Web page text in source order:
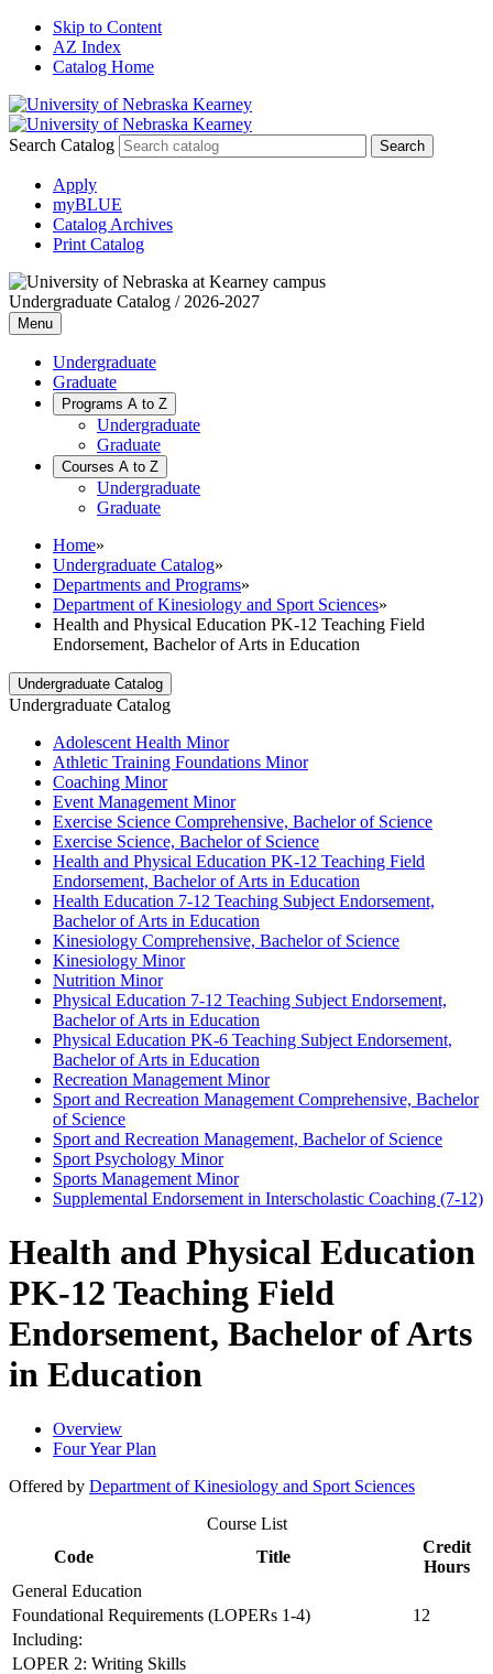
Skip to Content
AZ Index
Catalog Home
Search Catalog
Apply
myBLUE
Catalog Archives
Print Catalog
Undergraduate Catalog / 2026-2027
Menu
Undergraduate
Graduate
Programs A to Z
Undergraduate
Graduate
Courses A to Z
Undergraduate
Graduate
Home»
Undergraduate Catalog»
Departments and Programs»
Department of Kinesiology and Sport Sciences»
Health and Physical Education PK-12 Teaching Field
Endorsement, Bachelor of Arts in Education
Undergraduate Catalog
Undergraduate Catalog
Adolescent Health Minor
Athletic Training Foundations Minor
Coaching Minor
Event Management Minor
Exercise Science Comprehensive, Bachelor of Science
Exercise Science, Bachelor of Science
Health and Physical Education PK-​12 Teaching Field
Endorsement, Bachelor of Arts in Education
Health Education 7-​12 Teaching Subject Endorsement,
Bachelor of Arts in Education
Kinesiology Comprehensive, Bachelor of Science
Kinesiology Minor
Nutrition Minor
Physical Education 7-​12 Teaching Subject Endorsement,
Bachelor of Arts in Education
Physical Education PK-​6 Teaching Subject Endorsement,
Bachelor of Arts in Education
Recreation Management Minor
Sport and Recreation Management Comprehensive, Bachelor
of Science
Sport and Recreation Management, Bachelor of Science
Sport Psychology Minor
Sports Management Minor
Supplemental Endorsement in Interscholastic Coaching (7-​12)
Health and Physical Education
PK-12 Teaching Field
Endorsement, Bachelor of Arts
in Education
Overview
Four Year Plan
Offered by Department of Kinesiology and Sport Sciences
Course List
Code
Title
Credit
Hours
General Education
Foundational Requirements (LOPERs 1-4)
12
Including:
LOPER 2: Writing Skills